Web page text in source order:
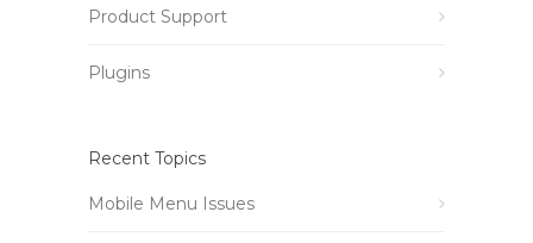
Product Support
Plugins
Recent Topics
Mobile Menu Issues